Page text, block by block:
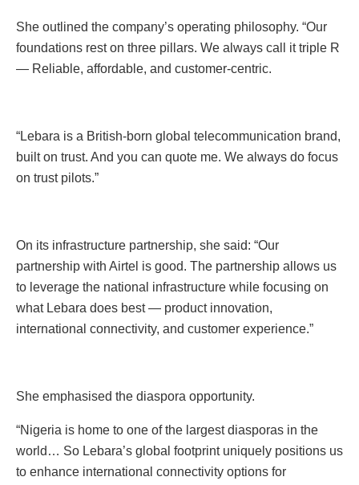
She outlined the company’s operating philosophy. “Our
foundations rest on three pillars. We always call it triple R
— Reliable, affordable, and customer-centric.
“Lebara is a British-born global telecommunication brand,
built on trust. And you can quote me. We always do focus
on trust pilots.”
On its infrastructure partnership, she said: “Our
partnership with Airtel is good. The partnership allows us
to leverage the national infrastructure while focusing on
what Lebara does best — product innovation,
international connectivity, and customer experience.”
She emphasised the diaspora opportunity.
“Nigeria is home to one of the largest diasporas in the
world… So Lebara’s global footprint uniquely positions us
to enhance international connectivity options for